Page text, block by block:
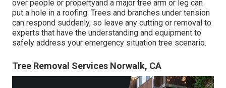
over people or propertyand a major tree arm or leg can
put a hole in a roofing. Trees and branches under tension
can respond suddenly, so leave any cutting or removal to
experts that have the understanding and equipment to
safely address your emergency situation tree scenario.
Tree Removal Services Norwalk, CA